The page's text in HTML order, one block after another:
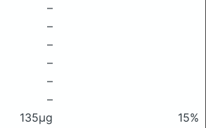
–
–
–
–
–
–
135μg
15%